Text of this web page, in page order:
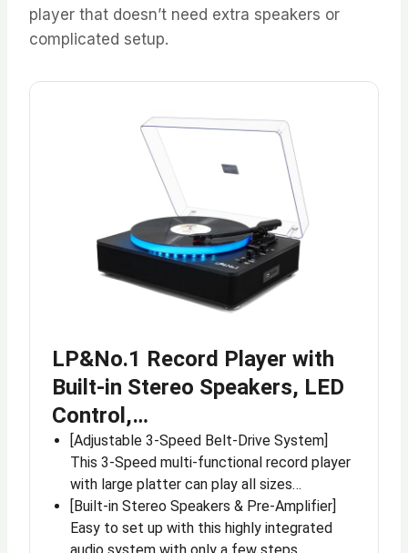
player that doesn’t need extra speakers or
complicated setup.
LP&No.1 Record Player with
Built-in Stereo Speakers, LED
Control,…
[Adjustable 3-Speed Belt-Drive System]
This 3-Speed multi-functional record player
with large platter can play all sizes…
[Built-in Stereo Speakers & Pre-Amplifier]
Easy to set up with this highly integrated